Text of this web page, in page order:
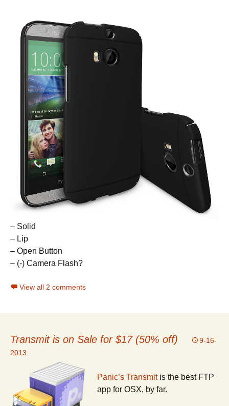
– Solid
– Lip
– Open Button
– (-) Camera Flash?
View all 2 comments
Transmit is on Sale for $17 (50% off)
9-16-
2013
Panic’s Transmitis the best FTP
app for OSX, by far.